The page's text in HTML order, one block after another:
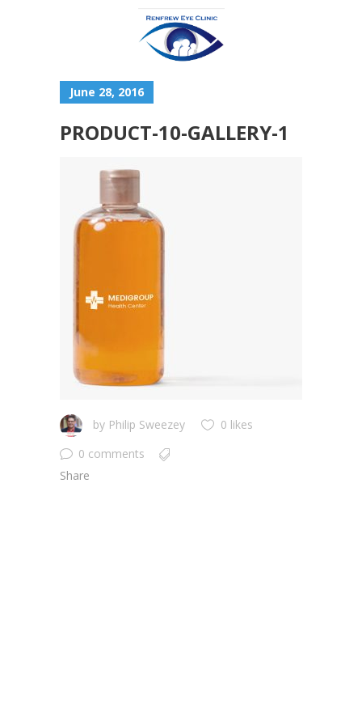
June 28, 2016
PRODUCT-10-GALLERY-1
by Philip Sweezey
0 likes
0 comments
Share